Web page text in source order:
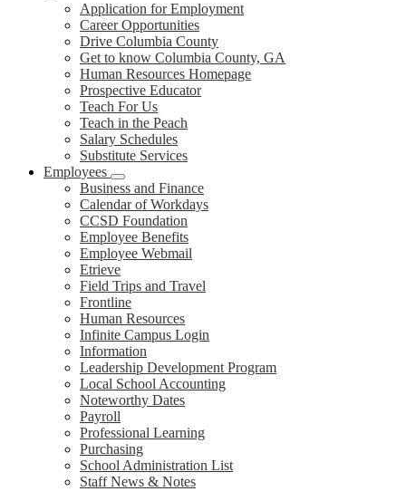
Application for Employment
Career Opportunities
Drive Columbia County
Get to know Columbia County, GA
Human Resources Homepage
Prospective Educator
Teach For Us
Teach in the Peach
Salary Schedules
Substitute Services
Employees
Business and Finance
Calendar of Workdays
CCSD Foundation
Employee Benefits
Employee Webmail
Etrieve
Field Trips and Travel
Frontline
Human Resources
Infinite Campus Login
Information
Leadership Development Program
Local School Accounting
Noteworthy Dates
Payroll
Professional Learning
Purchasing
School Administration List
Staff News & Notes